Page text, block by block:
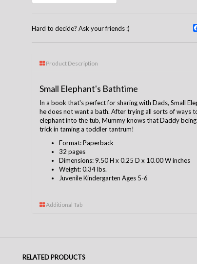
Hard to decide? Ask your friends :)
Product Description
Small Elephant's Bathtime
In a book that's perfect for sharing with Dads, Small
he does not want a bath. After trying all sorts of ways
elephant into the tub, Mummy knows that Daddy
trick in taming a toddler tantrum!
Format: Paperback
32 pages
Dimensions: 9.50 H x 0.25 D x 10.00 W inches
Weight: 0.34 lbs.
Juvenile Kindergarten Ages 5-6
Additional Tab
RELATED PRODUCTS